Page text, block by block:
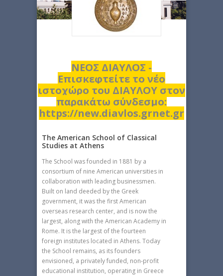
ΝΕΟΣ ΔΙΑΥΛΟΣ -
Επισκεφτείτε το νέο
ιστοχώρο του ΔΙΑΥΛΟΥ στον
παρακάτω σύνδεσμο:
https://new.diavlos.grnet.gr
The American School of Classical
Studies at Athens
The School was founded in 1881 by a
consortium of nine American universities in
collaboration with leading businessmen.
Built on land deeded by the Greek
government, it was the first American
overseas research center, and is now the
largest, along with the American Academy in
Rome. It is the largest of the fourteen
foreign institutes located in Athens. Today
the School remains, as its founders
envisioned, a privately funded, non-profit
educational institution, operating in Greece